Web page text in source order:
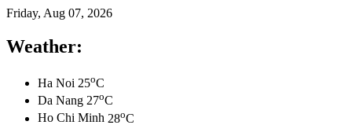
Friday, Aug 07, 2026
Weather:
Ha Noi 25oC
Da Nang 27oC
Ho Chi Minh 28oC